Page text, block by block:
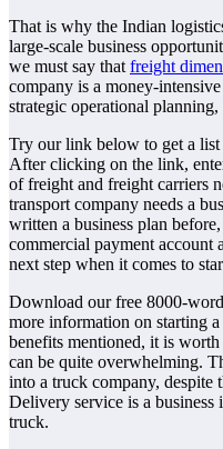
That is why the Indian
large-scale business
we must say that freight
company is a money-
strategic operational
Try our link below to get a
After clicking on the link,
of freight and freight carriers
transport company needs a
written a business plan
commercial payment account
next step when it comes to
Download our free 8000-
more information on starting
benefits mentioned, it is
can be quite overwhelming.
into a truck company, despite
Delivery service is a business
truck.